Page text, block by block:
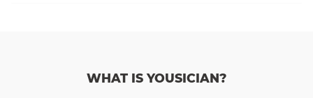
WHAT IS YOUSICIAN?